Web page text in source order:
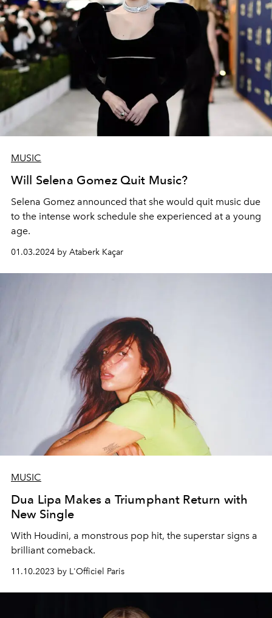
MUSIC
Will Selena Gomez Quit Music?
Selena Gomez announced that she would quit music due
to the intense work schedule she experienced at a young
age.
01.03.2024 by Ataberk Kaçar
MUSIC
Dua Lipa Makes a Triumphant Return with
New Single
With Houdini, a monstrous pop hit, the superstar signs a
brilliant comeback.
11.10.2023 by L'Officiel Paris